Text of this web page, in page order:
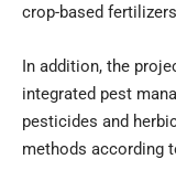
crop-based
In addition, the
integrated pest
pesticides and
methods according